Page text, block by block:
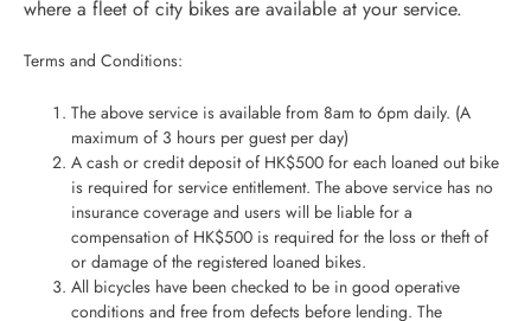
where a fleet of city bikes are available at your service.
Terms and Conditions:
The above service is available from 8am to 6pm daily. (A
maximum of 3 hours per guest per day)
A cash or credit deposit of HK$500 for each loaned out bike
is required for service entitlement. The above service has no
insurance coverage and users will be liable for a
compensation of HK$500 is required for the loss or theft of
or damage of the registered loaned bikes.
All bicycles have been checked to be in good operative
conditions and free from defects before lending. The